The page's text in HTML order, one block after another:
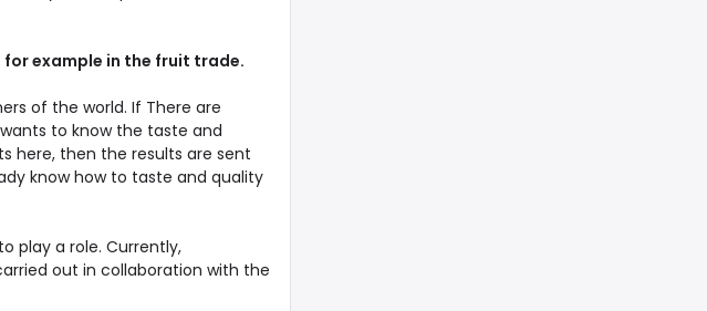
example in the fruit trade.
of the world. If There are
to know the taste and
here, then the results are sent
know how to taste and quality
play a role. Currently,
out in collaboration with the